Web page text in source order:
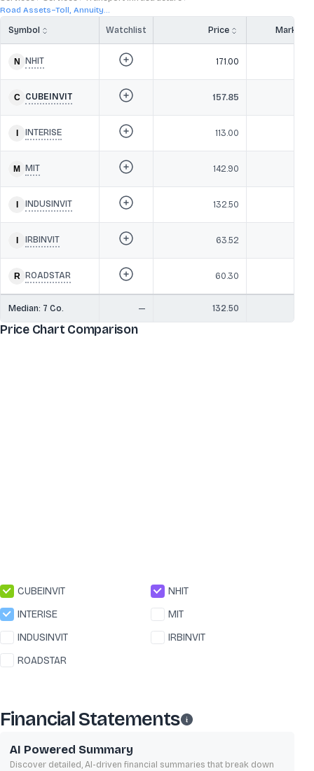
Road Assets–Toll, Annuity...
Symbol Watchlist Price Market
NHIT 171.00
CUBEINVIT 157.85
INTERISE 113.00
MIT 142.90
INDUSINVIT 132.50
IRBINVIT 63.52
ROADSTAR 60.30
Median: 7 Co. — 132.50
Price Chart Comparison
CUBEINVIT
NHIT
INTERISE
MIT
INDUSINVIT
IRBINVIT
ROADSTAR
Financial Statements
AI Powered Summary
Discover detailed, AI-driven financial summaries that break down